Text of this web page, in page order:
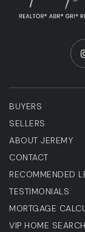
BUYERS
SELLERS
ABOUT JEREMY
CONTACT
RECOMMENDED
TESTIMONIALS
MORTGAGE
VIP HOME SEARCH